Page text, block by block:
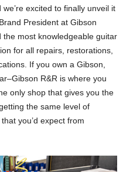
excited to finally unveil it
President at Gibson
the most knowledgeable guitar
for all repairs, restorations,
If you own a Gibson,
R&R is where you
only shop that gives you the
the same level of
you’d expect from